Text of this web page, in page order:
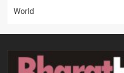
World